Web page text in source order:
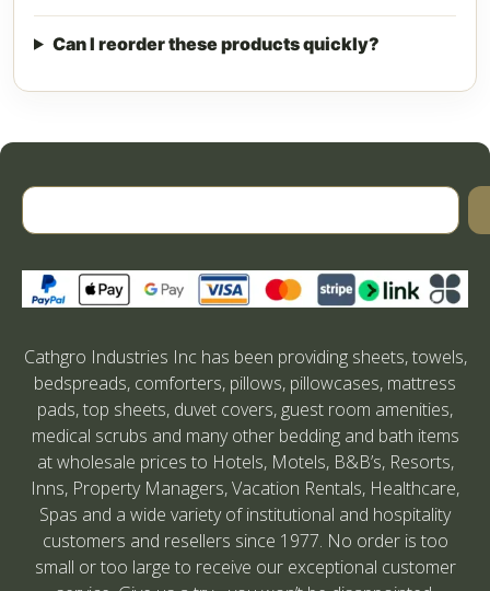
Can I reorder these products quickly?
Cathgro Industries Inc has been providing sheets, towels,
bedspreads, comforters, pillows, pillowcases, mattress
pads, top sheets, duvet covers, guest room amenities,
medical scrubs and many other bedding and bath items
at wholesale prices to Hotels, Motels, B&B’s, Resorts,
Inns, Property Managers, Vacation Rentals, Healthcare,
Spas and a wide variety of institutional and hospitality
customers and resellers since 1977. No order is too
small or too large to receive our exceptional customer